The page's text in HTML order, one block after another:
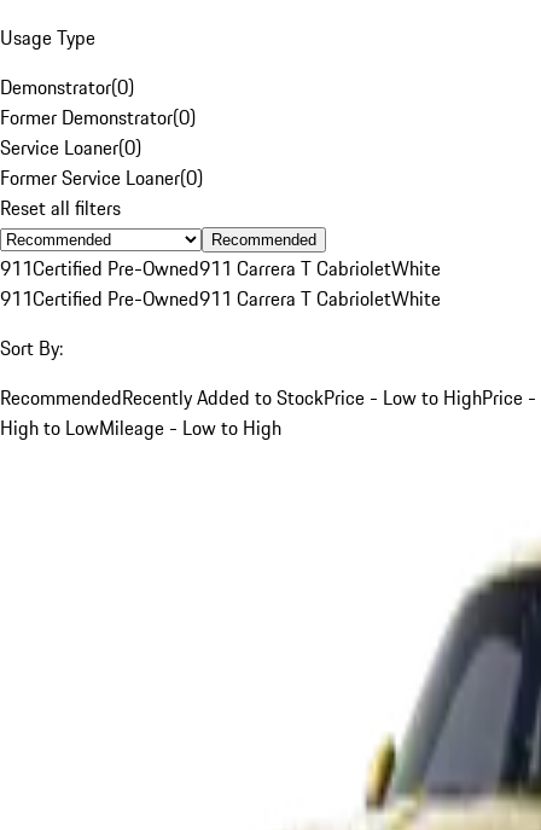
Usage Type
Demonstrator(0)
Former Demonstrator(0)
Service Loaner(0)
Former Service Loaner(0)
Reset all filters
Recommended
911Certified Pre-Owned911 Carrera T CabrioletWhite
911Certified Pre-Owned911 Carrera T CabrioletWhite
Sort By:
RecommendedRecently Added to StockPrice - Low to HighPrice -
High to LowMileage - Low to High